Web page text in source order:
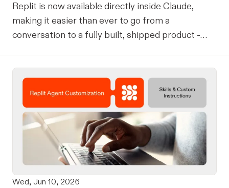
Replit is now available directly inside Claude,
making it easier than ever to go from a
conversation to a fully built, shipped product -
design on-brand, beautiful apps in Claude Design
using natural language. Once your design is ready,
send it directly to Replit to continue building,
refining, and shipping your app—all through
natural language and in one seamless workflow.
No copy-pasting, no context switching, no
friction. Delegate Any Task to Replit
Wed, Jun 10, 2026